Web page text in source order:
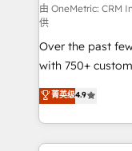
turn innovation into real
HubSpot Partner
Award: Best
projects • Clients
technology for
English, Spanish,
smarter with AI
由 OneMetric: CRM
供
Over the past
with 750+
healthcare, real
150+ HubSpot-
solutions to
Our Expertise 🔹 Onboarding & Implementation:
菁英级4.9